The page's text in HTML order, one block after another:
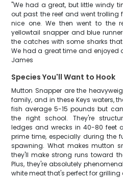
"We had a great, but little windy
out past the reef and went trolling
nice one. We then went to the
yellowtail snapper and blue
the catches with some sharks
We had a great time and enjoyed
James
Species You'll Want to Hook
Mutton Snapper are the
family, and in these Keys waters,
fish average 5-15 pounds but
the right school. They're
ledges and wrecks in 40-80 feet
prime time, especially during the
spawning. What makes mutton
they'll make strong runs toward
Plus, they're absolutely
white meat that's perfect for grilling